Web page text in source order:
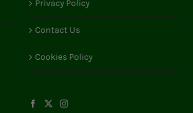
Privacy Policy
Contact Us
Cookies Policy